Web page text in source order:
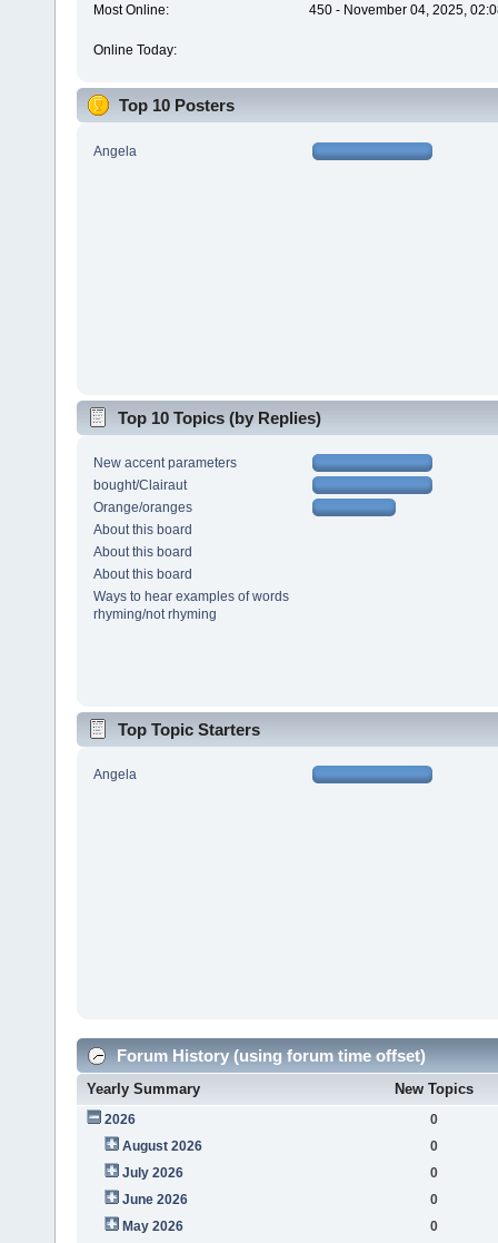
Most Online:
450 - November 04, 2025,
Online Today:
Top 10 Posters
Angela
Top 10 Topics (by Replies)
New accent parameters
bought/Clairaut
Orange/oranges
About this board
About this board
About this board
Ways to hear examples of words
rhyming/not rhyming
Top Topic Starters
Angela
Forum History (using forum time offset)
Yearly Summary New Topics
2026
0
August 2026
0
July 2026
0
June 2026
0
May 2026
0